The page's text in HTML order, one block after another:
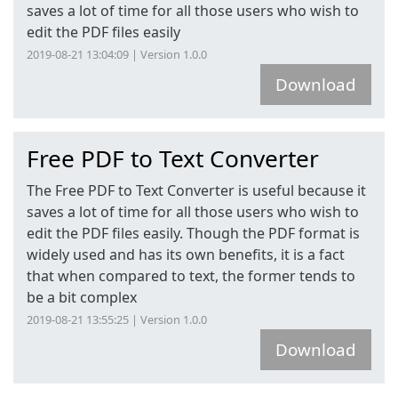
saves a lot of time for all those users who wish to
edit the PDF files easily
2019-08-21 13:04:09 | Version 1.0.0
Download
Free PDF to Text Converter
The Free PDF to Text Converter is useful because it
saves a lot of time for all those users who wish to
edit the PDF files easily. Though the PDF format is
widely used and has its own benefits, it is a fact
that when compared to text, the former tends to
be a bit complex
2019-08-21 13:55:25 | Version 1.0.0
Download